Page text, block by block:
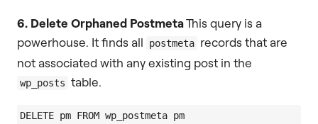
6. Delete Orphaned PostmetaThis query is a
powerhouse. It finds all
postmeta records that are
not associated with any existing post in the
wp_posts table.
DELETE pm FROM wp_postmeta pm